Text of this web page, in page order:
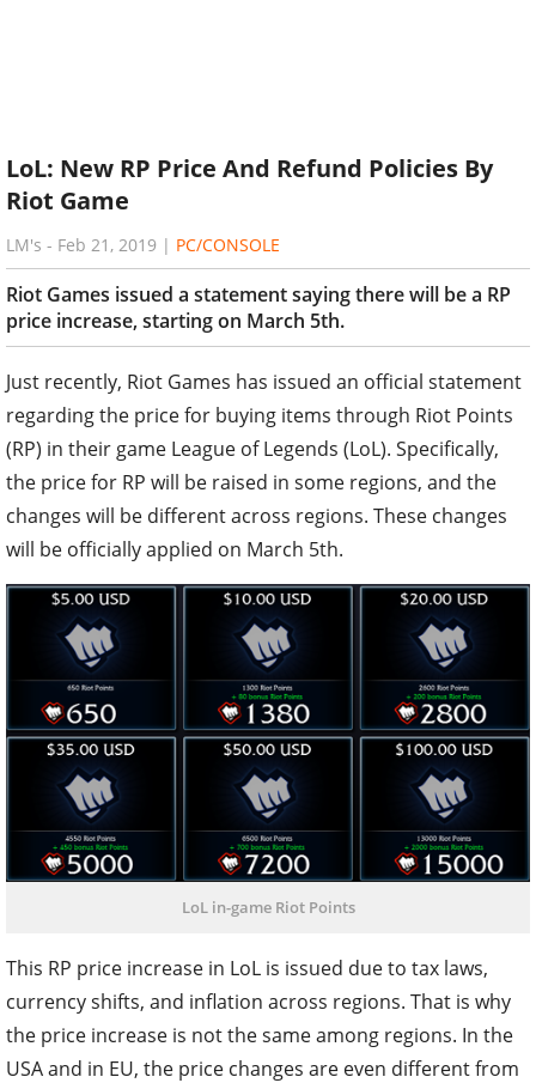
LoL: New RP Price And Refund Policies By
Riot Game
LM's - Feb 21, 2019 | PC/CONSOLE
Riot Games issued a statement saying there will be a RP
price increase, starting on March 5th.
Just recently, Riot Games has issued an official statement
regarding the price for buying items through Riot Points
(RP) in their game League of Legends (LoL). Specifically,
the price for RP will be raised in some regions, and the
changes will be different across regions. These changes
will be officially applied on March 5th.
LoL in-game Riot Points
This RP price increase in LoL is issued due to tax laws,
currency shifts, and inflation across regions. That is why
the price increase is not the same among regions. In the
USA and in EU, the price changes are even different from